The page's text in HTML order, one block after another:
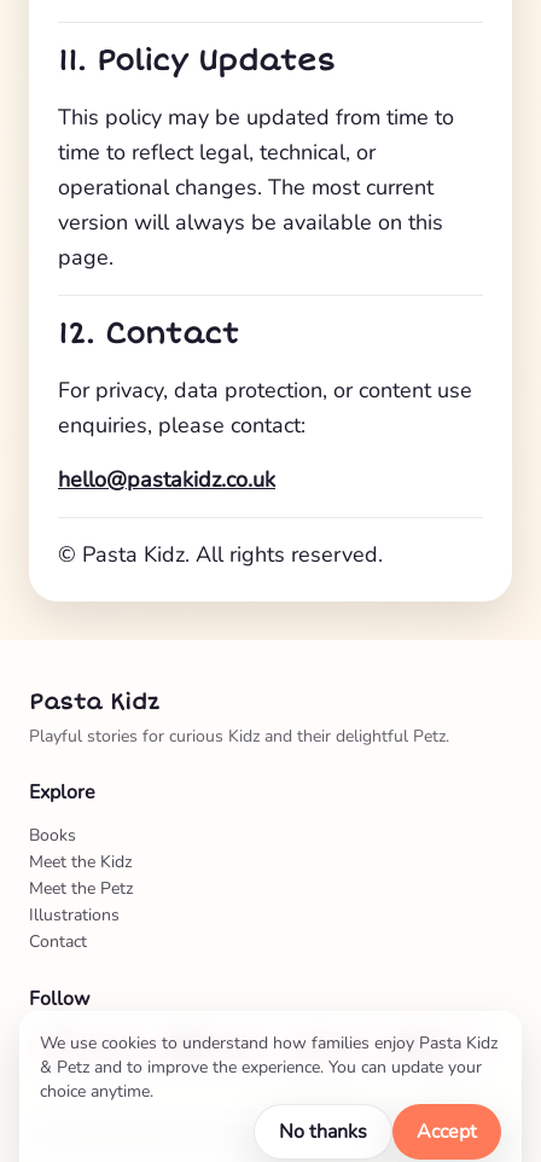
11. Policy Updates
This policy may be updated from time to
time to reflect legal, technical, or
operational changes. The most current
version will always be available on this
page.
12. Contact
For privacy, data protection, or content use
enquiries, please contact:
hello@pastakidz.co.uk
© Pasta Kidz. All rights reserved.
Pasta Kidz
Playful stories for curious Kidz and their delightful Petz.
Explore
Books
Meet the Kidz
Meet the Petz
Illustrations
Contact
Follow
Instagram Facebook TikTok Twitter
Pasta Kidz & Petz Adventures Privacy & Cookies
We use cookies to understand how families enjoy Pasta Kidz
& Petz and to improve the experience. You can update your
choice anytime.
No thanks Accept